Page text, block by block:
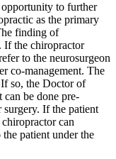
to further
as the primary
finding of
If the chiropractor
to the neurosurgeon
co-management. The
so, the Doctor of
can be done pre-
If the patient
can
patient under the